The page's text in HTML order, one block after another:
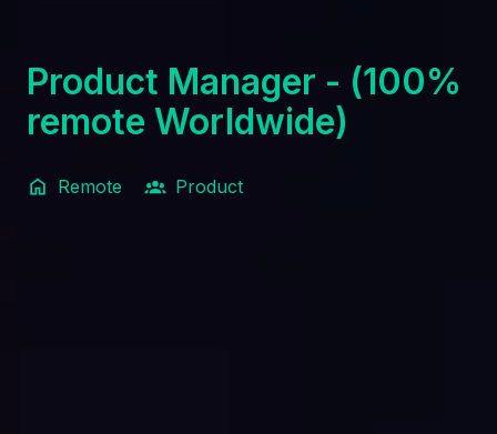
Product Manager - (100%
remote Worldwide)
Remote Product